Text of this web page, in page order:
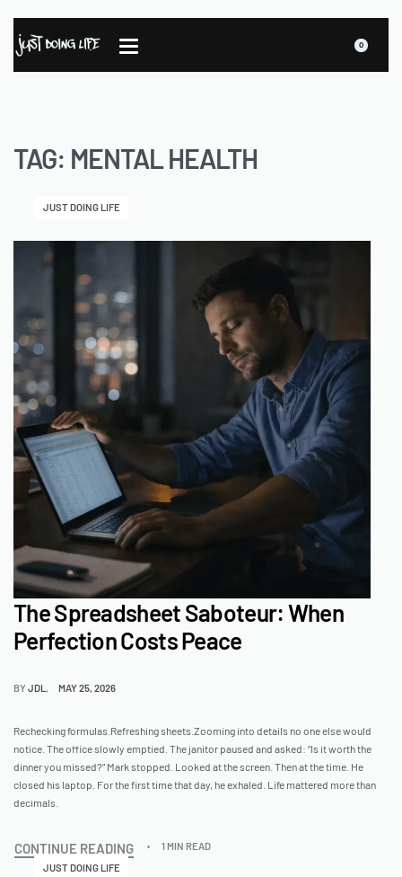
0
TAG: MENTAL HEALTH
JUST DOING LIFE
The Spreadsheet Saboteur: When
Perfection Costs Peace
BYJDL MAY 25, 2026
Rechecking formulas.Refreshing sheets.Zooming into details no one else would
notice. The office slowly emptied. The janitor paused and asked: “Is it worth the
dinner you missed?” Mark stopped. Looked at the screen. Then at the time. He
closed his laptop. For the first time that day, he exhaled. Life mattered more than
decimals.
CONTINUE READING
1 MIN READ
JUST DOING LIFE